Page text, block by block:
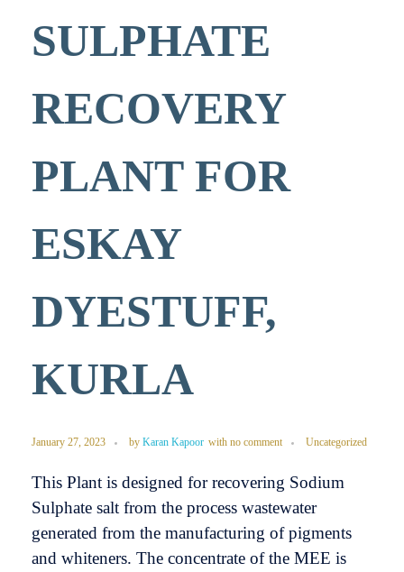
SULPHATE
RECOVERY
PLANT FOR
ESKAY
DYESTUFF,
KURLA
January 27, 2023 by Karan Kapoor with no comment Uncategorized
This Plant is designed for recovering Sodium
Sulphate salt from the process wastewater
generated from the manufacturing of pigments
and whiteners. The concentrate of the MEE is